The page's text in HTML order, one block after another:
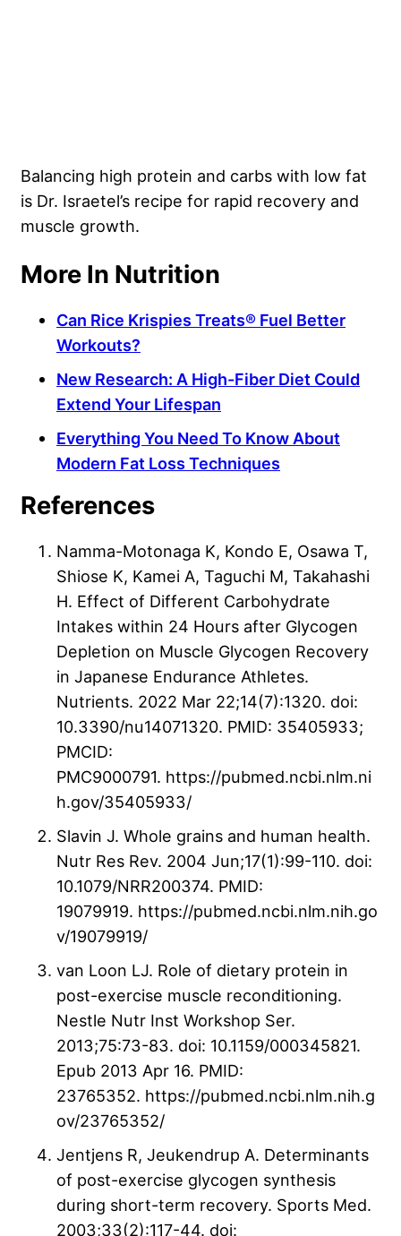
Balancing high protein and carbs with low fat
is Dr. Israetel’s recipe for rapid recovery and
muscle growth.
More In Nutrition
Can Rice Krispies Treats® Fuel Better
Workouts?
New Research: A High-Fiber Diet Could
Extend Your Lifespan
Everything You Need To Know About
Modern Fat Loss Techniques
References
Namma-Motonaga K, Kondo E, Osawa T,
Shiose K, Kamei A, Taguchi M, Takahashi
H. Effect of Different Carbohydrate
Intakes within 24 Hours after Glycogen
Depletion on Muscle Glycogen Recovery
in Japanese Endurance Athletes.
Nutrients. 2022 Mar 22;14(7):1320. doi:
10.3390/nu14071320. PMID: 35405933;
PMCID:
PMC9000791. https://pubmed.ncbi.nlm.ni
h.gov/35405933/
Slavin J. Whole grains and human health.
Nutr Res Rev. 2004 Jun;17(1):99-110. doi:
10.1079/NRR200374. PMID:
19079919. https://pubmed.ncbi.nlm.nih.go
v/19079919/
van Loon LJ. Role of dietary protein in
post-exercise muscle reconditioning.
Nestle Nutr Inst Workshop Ser.
2013;75:73-83. doi: 10.1159/000345821.
Epub 2013 Apr 16. PMID:
23765352. https://pubmed.ncbi.nlm.nih.g
ov/23765352/
Jentjens R, Jeukendrup A. Determinants
of post-exercise glycogen synthesis
during short-term recovery. Sports Med.
2003;33(2):117-44. doi: